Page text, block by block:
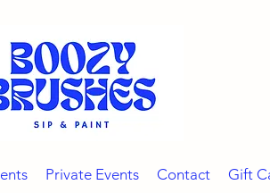
Private Events Contact Gift